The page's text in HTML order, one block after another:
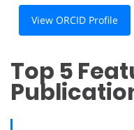
View ORCID Profile
Top 5